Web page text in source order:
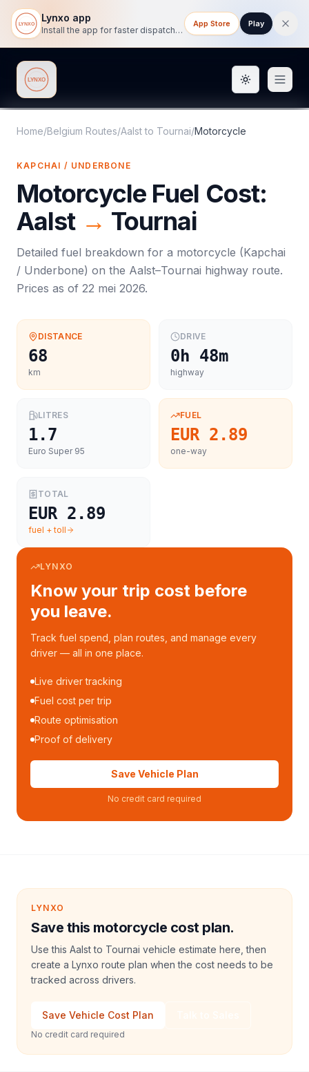
Lynxo app
Install the app for faster dispatch tracking on mobile.
App Store Play
Lynxo Toggle
Home/Belgium Routes/Aalstto Tournai/Motorcycle
KAPCHAI / UNDERBONE
Motorcycle Fuel Cost:
Aalst → Tournai
Detailed fuel breakdown for a motorcycle (Kapchai
/ Underbone) on the Aalst–Tournai highway route.
Prices as of 22 mei 2026.
DISTANCE
68
km
DRIVE
0h 48m
highway
LITRES
1.7
Euro Super 95
FUEL
EUR 2.89
one-way
TOTAL
EUR 2.89
fuel + toll
LYNXO
Know your trip cost before
you leave.
Track fuel spend, plan routes, and manage every
driver — all in one place.
Live driver tracking
Fuel cost per trip
Route optimisation
Proof of delivery
Save Vehicle Plan
No credit card required
LYNXO
Save this motorcycle cost plan.
Use this Aalst to Tournai vehicle estimate here, then
create a Lynxo route plan when the cost needs to be
tracked across drivers.
Save Vehicle Cost Plan
No credit card required